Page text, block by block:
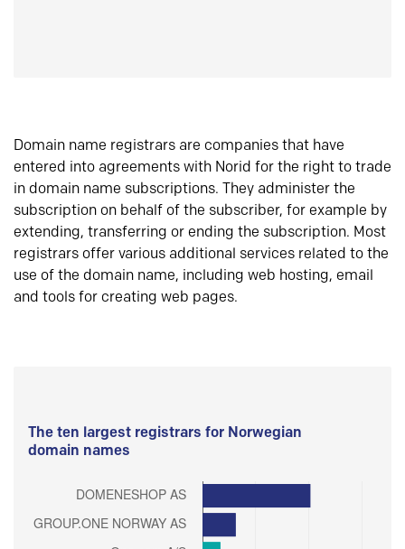
Domain name registrars are companies that have
entered into agreements with Norid for the right to trade
in domain name subscriptions. They administer the
subscription on behalf of the subscriber, for example by
extending, transferring or ending the subscription. Most
registrars offer various additional services related to the
use of the domain name, including web hosting, email
and tools for creating web pages.
The ten largest registrars for Norwegian
domain names